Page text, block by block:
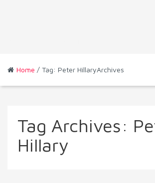
Home / Tag: Peter HillaryArchives
Tag Archives:
Hillary